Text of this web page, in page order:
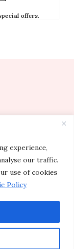
experience,
our traffic.
use of cookies
Policy
offers.